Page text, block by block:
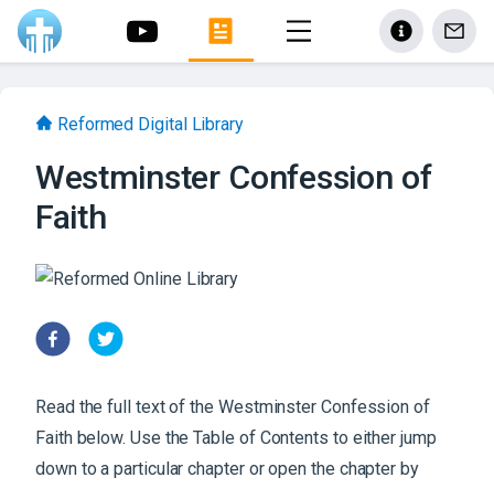
Reformed Digital Library
Westminster Confession of
Faith
Read the full text of the Westminster Confession of
Faithbelow. Use the Table of Contents to either jump
down to a particular chapter or open the chapter by